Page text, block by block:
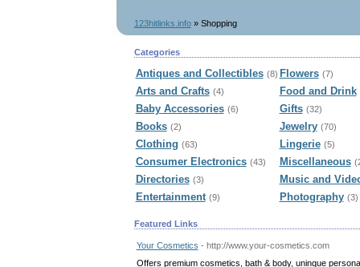
123hitlinks.info» Shopping
Categories
Antiques and Collectibles (8)
Arts and Crafts (4)
Baby Accessories (6)
Books (2)
Clothing (63)
Consumer Electronics (43)
Directories (3)
Entertainment (9)
Flowers (7)
Food and Drink
Gifts (32)
Jewelry (70)
Lingerie (5)
Miscellaneous
Music and
Photography (3)
Featured Links
Your Cosmetics - http://www.your-cosmetics.com
Offers premium cosmetics, bath & body, uninque